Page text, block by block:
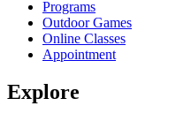
Programs
Outdoor Games
Online Classes
Appointment
Explore